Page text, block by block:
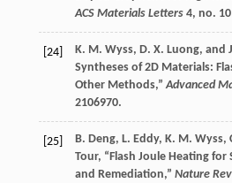
ACS Materials Letters 4, no. 10
[24] K. M. Wyss, D. X. Luong, and
Syntheses of 2D Materials:
Other Methods,”Advanced
2106970.
[25] B. Deng, L. Eddy, K. M. Wyss,
Tour, “Flash Joule Heating for
and Remediation,” Nature